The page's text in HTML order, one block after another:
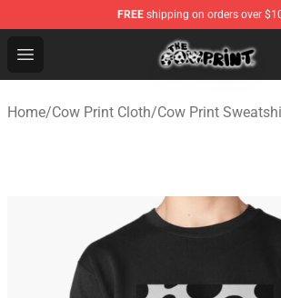
FREE shipping on orders over
Open menu
The Cow Print Shop - The Best Store
Home/Cow Print Cloth/Cow Print